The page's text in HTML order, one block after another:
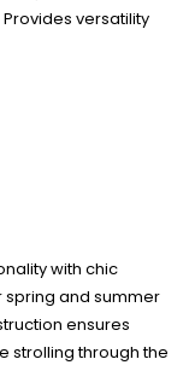
versatility
with chic
spring and summer
ensures
strolling through the